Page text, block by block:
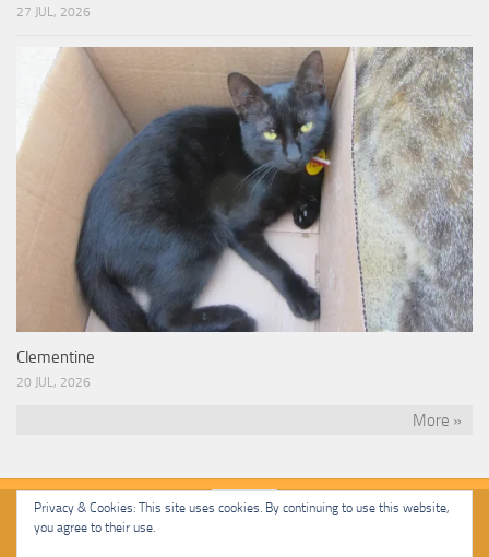
27 JUL, 2026
Clementine
20 JUL, 2026
More »
Privacy & Cookies: This site uses cookies. By continuing to use this website,
you agree to their use.